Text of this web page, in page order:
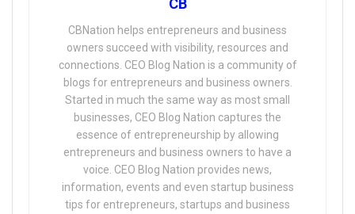
CB
CBNation helps entrepreneurs and business
owners succeed with visibility, resources and
connections. CEO Blog Nation is a community of
blogs for entrepreneurs and business owners.
Started in much the same way as most small
businesses, CEO Blog Nation captures the
essence of entrepreneurship by allowing
entrepreneurs and business owners to have a
voice. CEO Blog Nation provides news,
information, events and even startup business
tips for entrepreneurs, startups and business